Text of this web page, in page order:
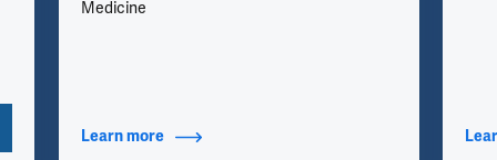
Medicine
Learn moreabout Additional Titles